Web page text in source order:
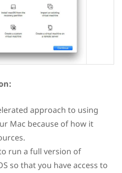
approach to using
Mac because of how it
run a full version of
so that you have access to